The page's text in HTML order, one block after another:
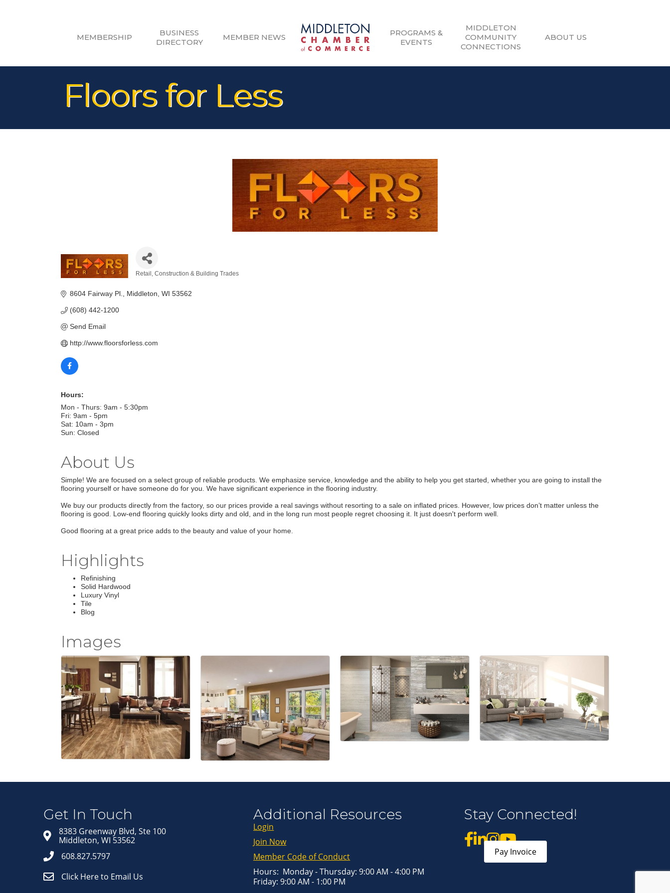
MEMBERSHIP
BUSINESS
DIRECTORY
MEMBER NEWS
PROGRAMS &
EVENTS
MIDDLETON
COMMUNITY
CONNECTIONS
ABOUT US
Floors for Less
Retail Construction & Building Trades
8604 Fairway Pl. Middleton WI 53562
(608) 442-1200
Send Email
http://www.floorsforless.com
Hours:
Mon - Thurs: 9am - 5:30pm
Fri: 9am - 5pm
Sat: 10am - 3pm
Sun: Closed
About Us
Simple! We are focused on a select group of reliable products. We emphasize service, knowledge and the ability to help you get started, whether you are going to install the
flooring yourself or have someone do for you. We have significant experience in the flooring industry.
We buy our products directly from the factory, so our prices provide a real savings without resorting to a sale on inflated prices. However, low prices don’t matter unless the
flooring is good. Low-end flooring quickly looks dirty and old, and in the long run most people regret choosing it. It just doesn't perform well.
Good flooring at a great price adds to the beauty and value of your home.
Highlights
Refinishing
Solid Hardwood
Luxury Vinyl
Tile
Blog
Images
Get In Touch
8383 Greenway Blvd, Ste 100
Middleton, WI 53562
608.827.5797
Click Here to Email Us
Additional Resources
Login
Join Now
Member Code of Conduct
Hours: Monday - Thursday: 9:00 AM - 4:00 PM
Friday: 9:00 AM - 1:00 PM
Stay Connected!
Pay Invoice
Join our Email Newsletter List!
Get news from Middleton Chamber of Commerce in your inbox.
Email
First Name
Greenway Blvd, Suite 100, Middleton, WI, 53562, US, http://www.middletonchamber.com. You can revoke your
consent to receive emails at any time by using the SafeUnsubscribe® link, found at the bottom of every email.
are serviced by Constant Contact.
Sign up!